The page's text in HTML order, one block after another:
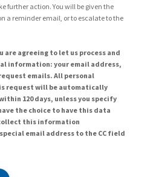
further action. You will be given the
a reminder email, or to escalate to the
are agreeing to let us process and
information: your email address,
emails. All personal
request will be automatically
120 days, unless you specify
the choice to have this data
this information
email address to the CC field